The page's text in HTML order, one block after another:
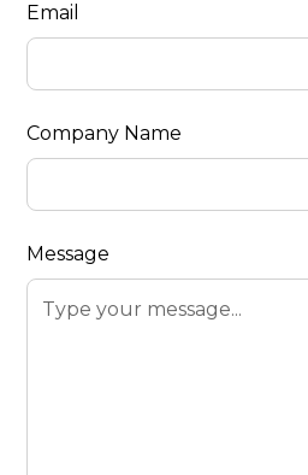
Email
Company Name
Message